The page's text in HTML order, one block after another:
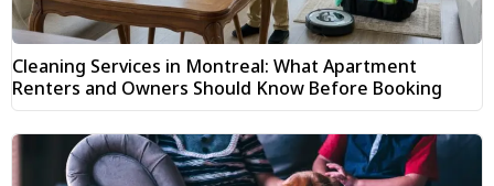
Cleaning Services in Montreal: What Apartment
Renters and Owners Should Know Before Booking